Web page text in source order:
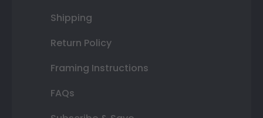
Shipping
Return Policy
Framing Instructions
FAQs